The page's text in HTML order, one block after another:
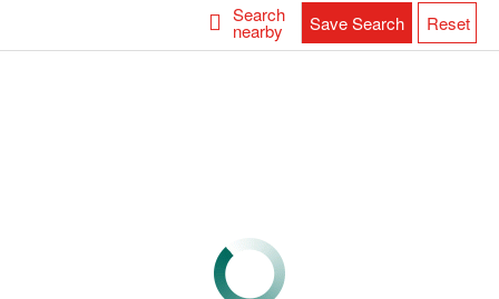
Search
nearby Save Search Reset